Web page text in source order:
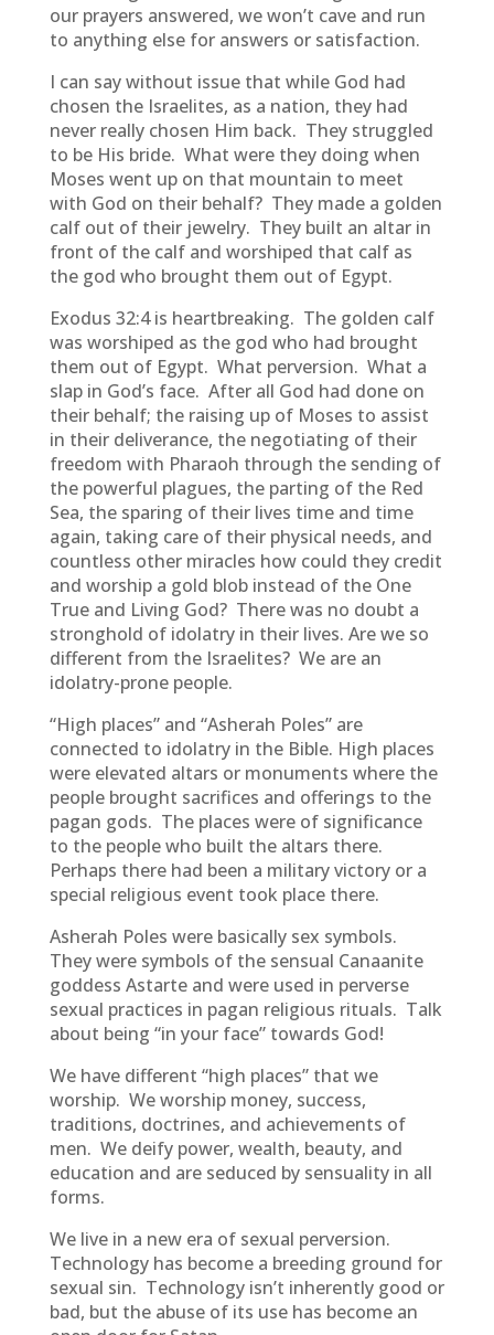
our prayers answered, we won’t cave and run
to anything else for answers or satisfaction.
I can say without issue that while God had
chosen the Israelites, as a nation, they had
never really chosen Him back. They struggled
to be His bride. What were they doing when
Moses went up on that mountain to meet
with God on their behalf? They made a golden
calf out of their jewelry. They built an altar in
front of the calf and worshiped that calf as
the god who brought them out of Egypt.
Exodus 32:4 is heartbreaking. The golden calf
was worshiped as the god who had brought
them out of Egypt. What perversion. What a
slap in God’s face. After all God had done on
their behalf; the raising up of Moses to assist
in their deliverance, the negotiating of their
freedom with Pharaoh through the sending of
the powerful plagues, the parting of the Red
Sea, the sparing of their lives time and time
again, taking care of their physical needs, and
countless other miracles how could they credit
and worship a gold blob instead of the One
True and Living God? There was no doubt a
stronghold of idolatry in their lives. Are we so
different from the Israelites? We are an
idolatry-prone people.
“High places” and “Asherah Poles” are
connected to idolatry in the Bible. High places
were elevated altars or monuments where the
people brought sacrifices and offerings to the
pagan gods. The places were of significance
to the people who built the altars there.
Perhaps there had been a military victory or a
special religious event took place there.
Asherah Poles were basically sex symbols.
They were symbols of the sensual Canaanite
goddess Astarte and were used in perverse
sexual practices in pagan religious rituals. Talk
about being “in your face” towards God!
We have different “high places” that we
worship. We worship money, success,
traditions, doctrines, and achievements of
men. We deify power, wealth, beauty, and
education and are seduced by sensuality in all
forms.
We live in a new era of sexual perversion.
Technology has become a breeding ground for
sexual sin. Technology isn’t inherently good or
bad, but the abuse of its use has become an